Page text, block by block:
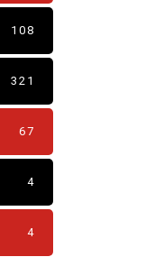
108
321
67
4
4